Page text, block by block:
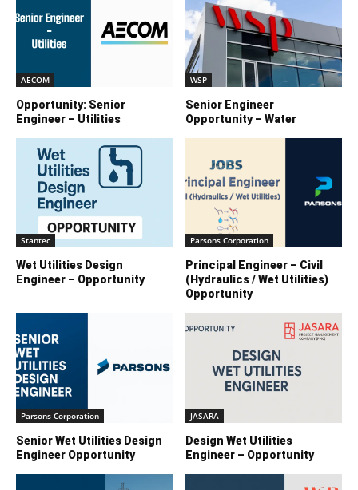
AECOM
Opportunity: Senior
Engineer – Utilities
WSP
Senior Engineer
Opportunity – Water
Stantec
Wet Utilities Design
Engineer – Opportunity
Parsons Corporation
Principal Engineer – Civil
(Hydraulics / Wet Utilities)
Opportunity
Parsons Corporation
Senior Wet Utilities Design
Engineer Opportunity
JASARA
Design Wet Utilities
Engineer – Opportunity